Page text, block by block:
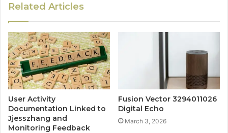
Related Articles
User Activity
Documentation Linked to
Jjesszhang and
Monitoring Feedback
Fusion Vector 3294011026
Digital Echo
March 3, 2026